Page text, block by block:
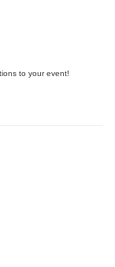
to your event!